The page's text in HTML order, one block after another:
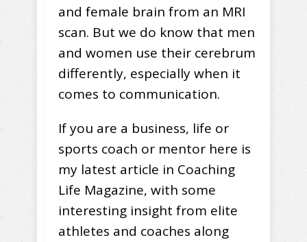
and female brain from an MRI
scan. But we do know that men
and women use their cerebrum
differently, especially when it
comes to communication.
If you are a business, life or
sports coach or mentor here is
my latest article in Coaching
Life Magazine, with some
interesting insight from elite
athletes and coaches along